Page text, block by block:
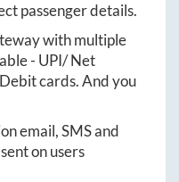
passenger details.
with multiple
- UPI/ Net
cards. And you
email, SMS and
on users